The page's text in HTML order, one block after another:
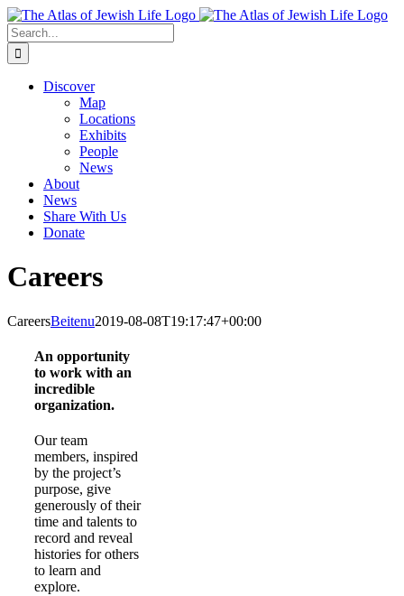
Skip
to
content
Search
for:
Discover
Map
Locations
Exhibits
People
News
About
News
Share With Us
Donate
Careers
CareersBeitenu2019-08-08T19:17:47+00:00
An opportunity
to work with an
incredible
organization.
Our team
members, inspired
by the project’s
purpose, give
generously of their
time and talents to
record and reveal
histories for others
to learn and
explore.